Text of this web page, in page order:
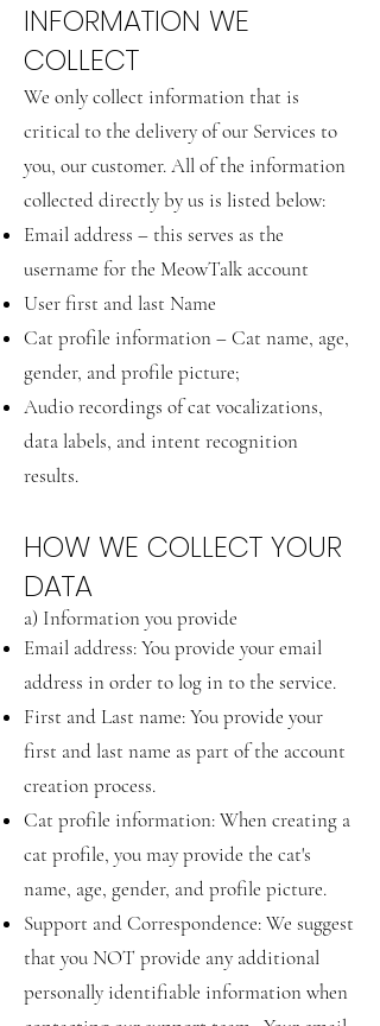
INFORMATION WE
COLLECT
We only collect information that is
critical to the delivery of our Services to
you, our customer. All of the information
collected directly by us is listed below:
Email address – this serves as the
username for the MeowTalk account
User first and last Name
Cat profile information – Cat name, age,
gender, and profile picture;
Audio recordings of cat vocalizations,
data labels, and intent recognition
results.
HOW WE COLLECT YOUR
DATA
a) Information you provide
Email address: You provide your email
address in order to log in to the service.
First and Last name: You provide your
first and last name as part of the account
creation process.
Cat profile information: When creating a
cat profile, you may provide the cat's
name, age, gender, and profile picture.
Support and Correspondence: We suggest
that you NOT provide any additional
personally identifiable information when